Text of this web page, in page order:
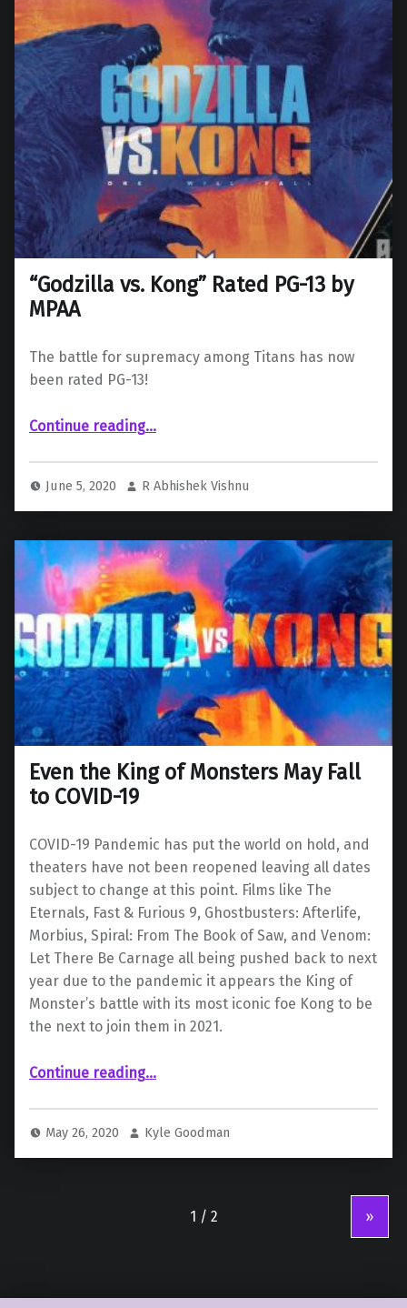
“Godzilla vs. Kong” Rated PG-13 by
MPAA
The battle for supremacy among Titans has now
been rated PG-13!
Continue reading““Godzilla vs. Kong” Rated PG-13 by MPAA”
…
June 5, 2020 R Abhishek Vishnu
Even the King of Monsters May Fall
to COVID-19
COVID-19 Pandemic has put the world on hold, and
theaters have not been reopened leaving all dates
subject to change at this point. Films like The
Eternals, Fast & Furious 9, Ghostbusters: Afterlife,
Morbius, Spiral: From The Book of Saw, and Venom:
Let There Be Carnage all being pushed back to next
year due to the pandemic it appears the King of
Monster’s battle with its most iconic foe Kong to be
the next to join them in 2021.
Continue reading“Even the King of Monsters May Fall to COVID-19”
…
May 26, 2020 Kyle Goodman
»